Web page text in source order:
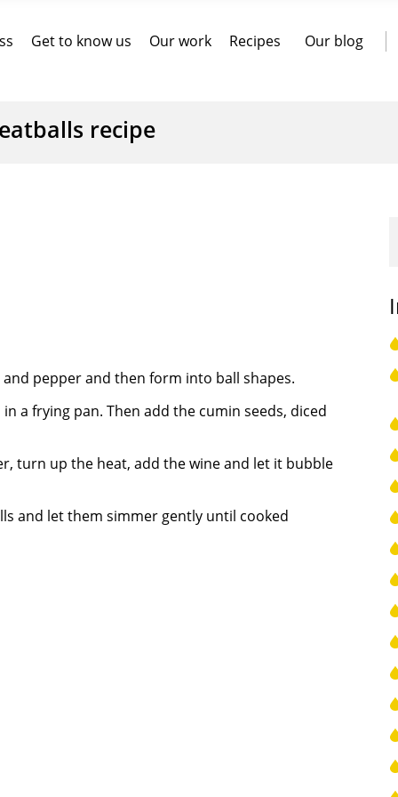
Get to know us Our work Recipes Our blog
recipe
pepper and then form into ball shapes.
a frying pan. Then add the cumin seeds, diced
turn up the heat, add the wine and let it bubble
and let them simmer gently until cooked